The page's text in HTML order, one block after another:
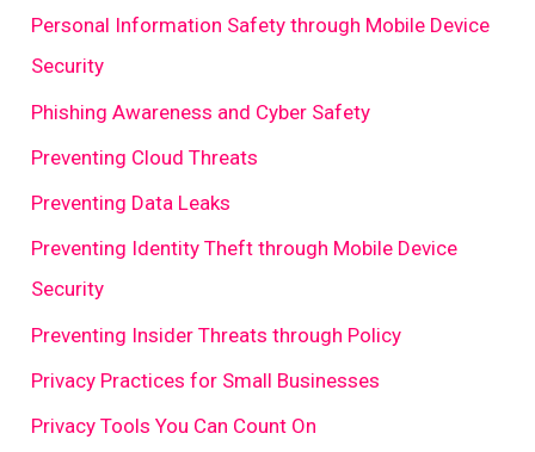
Personal Information Safety through Mobile Device
Security
Phishing Awareness and Cyber Safety
Preventing Cloud Threats
Preventing Data Leaks
Preventing Identity Theft through Mobile Device
Security
Preventing Insider Threats through Policy
Privacy Practices for Small Businesses
Privacy Tools You Can Count On